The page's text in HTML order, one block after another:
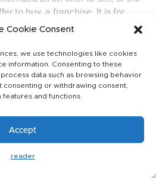
Cookie Consent
we use technologies like cookies
information. Consenting to these
data such as browsing behavior
consenting or withdrawing consent,
and functions.
Accept
reader
to buy, a franchise. It is for
Currently, the following states
sale of franchises: California,
Maryland, Michigan, Minnesota,
Oregon, Rhode Island, South
and Wisconsin. If you are a
states, we will not offer you a
until we have complied with
registration and disclosure
Franchise offerings are
Disclosure Document only.